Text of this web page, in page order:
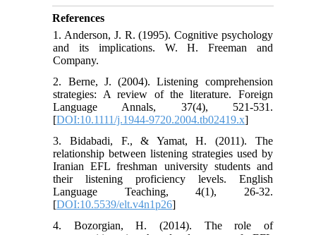
References
1. Anderson, J. R. (1995). Cognitive psychology
and its implications. W. H. Freeman and
Company.
2. Berne, J. (2004). Listening comprehension
strategies: A review of the literature. Foreign
Language Annals, 37(4), 521-531.
[DOI:10.1111/j.1944-9720.2004.tb02419.x]
3. Bidabadi, F., & Yamat, H. (2011). The
relationship between listening strategies used by
Iranian EFL freshman university students and
their listening proficiency levels. English
Language Teaching, 4(1), 26-32.
[DOI:10.5539/elt.v4n1p26]
4. Bozorgian, H. (2014). The role of